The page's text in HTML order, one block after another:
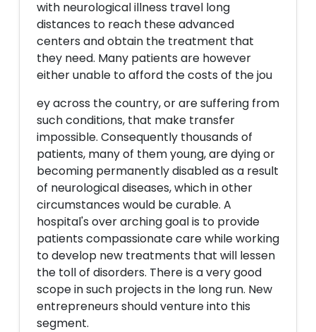
with neurological illness travel long
distances to reach these advanced
centers and obtain the treatment that
they need. Many patients are however
either unable to afford the costs of the jou
ey across the country, or are suffering from
such conditions, that make transfer
impossible. Consequently thousands of
patients, many of them young, are dying or
becoming permanently disabled as a result
of neurological diseases, which in other
circumstances would be curable. A
hospital's over arching goal is to provide
patients compassionate care while working
to develop new treatments that will lessen
the toll of disorders. There is a very good
scope in such projects in the long run. New
entrepreneurs should venture into this
segment.